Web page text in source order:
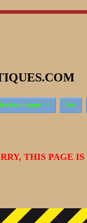
Instruments  New
THIS PAGE